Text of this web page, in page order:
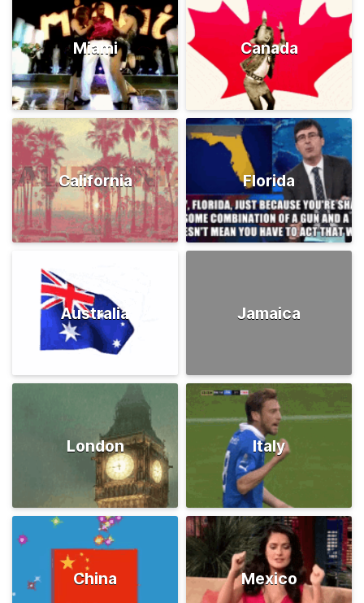
Miami Canada
California Florida
Australia Jamaica
London Italy
China Mexico